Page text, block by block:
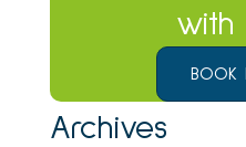
with
BOOK
Archives